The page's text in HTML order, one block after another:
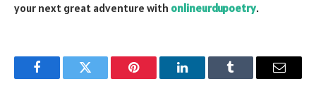
your next great adventure with onlineurdupoetry.
FacebookTwitter Pinterest LinkedInTumblr Email